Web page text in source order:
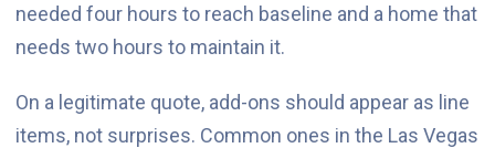
needed four hours to reach baseline and a home that
needs two hours to maintain it.
On a legitimate quote, add-ons should appear as line
items, not surprises. Common ones in the Las Vegas